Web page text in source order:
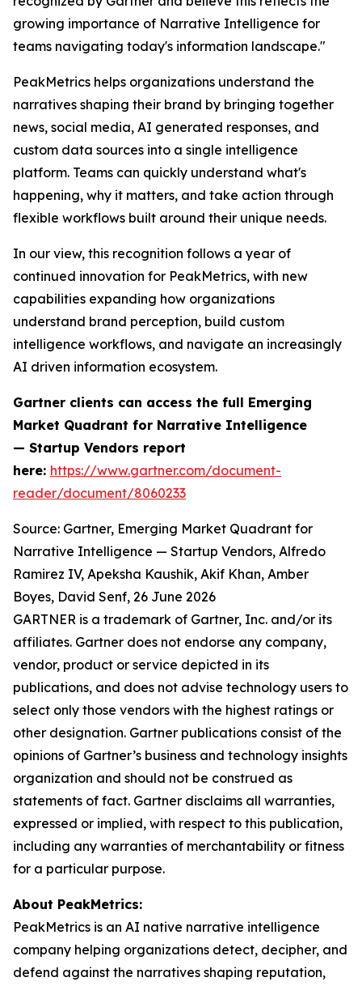
growing importance of Narrative Intelligence for
teams navigating today's information landscape."
PeakMetrics helps organizations understand the
narratives shaping their brand by bringing together
news, social media, AI generated responses, and
custom data sources into a single intelligence
platform. Teams can quickly understand what's
happening, why it matters, and take action through
flexible workflows built around their unique needs.
In our view, this recognition follows a year of
continued innovation for PeakMetrics, with new
capabilities expanding how organizations
understand brand perception, build custom
intelligence workflows, and navigate an increasingly
AI driven information ecosystem.
Gartner clients can access the full Emerging
Market Quadrant for Narrative Intelligence
— Startup Vendors report
here: https://www.gartner.com/document-
reader/document/8060233
Source: Gartner, Emerging Market Quadrant for
Narrative Intelligence — Startup Vendors, Alfredo
Ramirez IV, Apeksha Kaushik, Akif Khan, Amber
Boyes, David Senf, 26 June 2026
GARTNER is a trademark of Gartner, Inc. and/or its
affiliates. Gartner does not endorse any company,
vendor, product or service depicted in its
publications, and does not advise technology users to
select only those vendors with the highest ratings or
other designation. Gartner publications consist of the
opinions of Gartner’s business and technology insights
organization and should not be construed as
statements of fact. Gartner disclaims all warranties,
expressed or implied, with respect to this publication,
including any warranties of merchantability or fitness
for a particular purpose.
About PeakMetrics:
PeakMetrics is an AI native narrative intelligence
company helping organizations detect, decipher, and
defend against the narratives shaping reputation,